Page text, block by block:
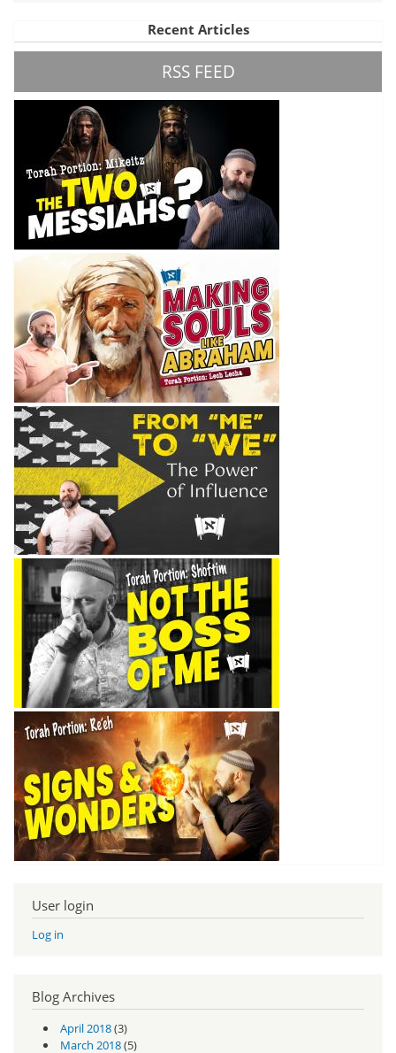
Recent Articles
RSS FEED
User login
Log in
Blog Archives
April 2018(3)
March 2018(5)